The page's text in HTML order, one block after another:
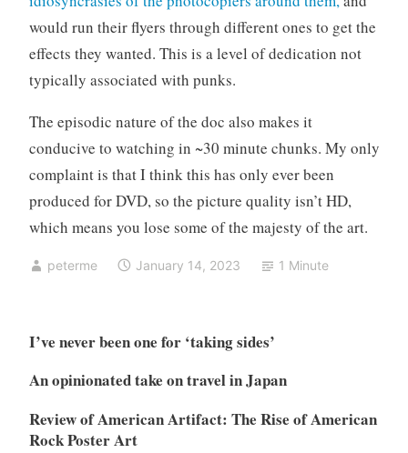
would run their flyers through different ones to get the
effects they wanted. This is a level of dedication not
typically associated with punks.
The episodic nature of the doc also makes it
conducive to watching in ~30 minute chunks. My only
complaint is that I think this has only ever been
produced for DVD, so the picture quality isn’t HD,
which means you lose some of the majesty of the art.
peterme January 14, 2023 1 Minute
I’ve never been one for ‘taking sides’
An opinionated take on travel in Japan
Review of American Artifact: The Rise of American
Rock Poster Art